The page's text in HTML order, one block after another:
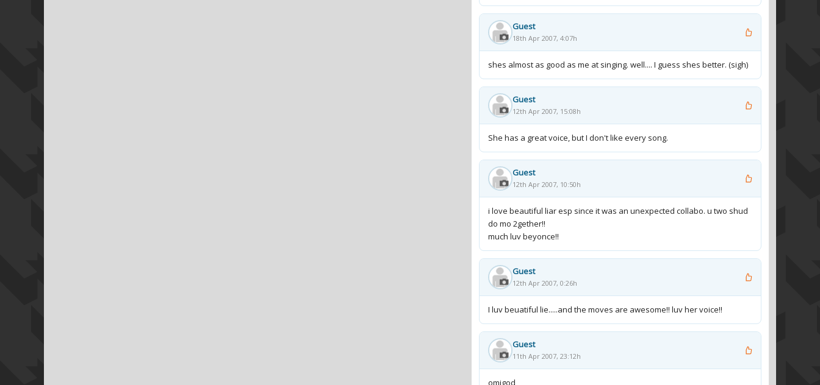
Guest
18th Apr 2007, 4:07h
shes almost as good as me at singing. well.... I guess shes better. (sigh)
Guest
12th Apr 2007, 15:08h
She has a great voice, but I don't like every song.
Guest
12th Apr 2007, 10:50h
i love beautiful liar esp since it was an unexpected collabo. u two shud
do mo 2gether!!
much luv beyonce!!
Guest
12th Apr 2007, 0:26h
I luv beuatiful lie.....and the moves are awesome!! luv her voice!!
Guest
11th Apr 2007, 23:12h
omigod